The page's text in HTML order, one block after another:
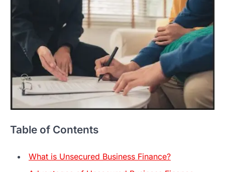
Table of Contents
What is Unsecured Business Finance?